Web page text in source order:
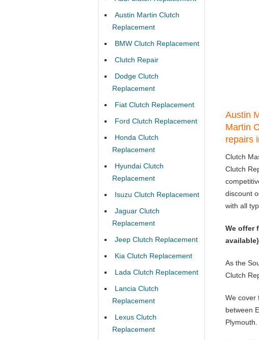
Austin
Martin
repairs
Clutch
Clutch
discount
with all
We offer
As the
Clutch
We cover
between
Plymouth.
Austin Martin Clutch
Replacement
BMW Clutch Replacement
Clutch Repair
Dodge Clutch
Replacement
Fiat Clutch Replacement
Ford Clutch Replacement
Honda Clutch
Replacement
Hyundai Clutch
Replacement
Isuzu Clutch Replacement
Jaguar Clutch
Replacement
Jeep Clutch Replacement
Kia Clutch Replacement
Lada Clutch Replacement
Lancia Clutch
Replacement
Lexus Clutch
Replacement